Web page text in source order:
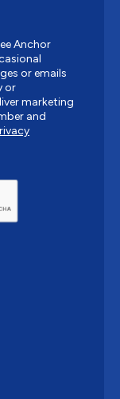
Anchor
or emails
or
marketing
and